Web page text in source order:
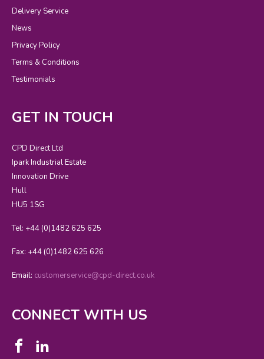
Delivery Service
News
Privacy Policy
Terms & Conditions
Testimonials
GET IN TOUCH
CPD Direct Ltd
Ipark Industrial Estate
Innovation Drive
Hull
HU5 1SG
Tel: +44 (0)1482 625 625
Fax: +44 (0)1482 625 626
Email: customerservice@cpd-direct.co.uk
CONNECT WITH US